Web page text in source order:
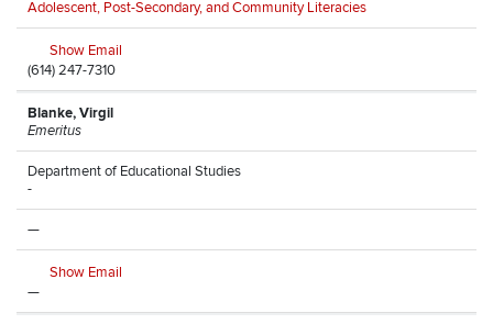
Adolescent, Post-Secondary, and Community Literacies
Show Email
(614) 247-7310
Blanke, Virgil
Emeritus
Department of Educational Studies
-
—
Show Email
—